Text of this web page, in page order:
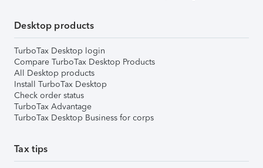
Desktop products
TurboTax Desktop login
Compare TurboTax Desktop Products
All Desktop products
Install TurboTax Desktop
Check order status
TurboTax Advantage
TurboTax Desktop Business for corps
Tax tips